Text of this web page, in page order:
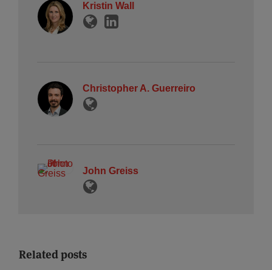
Kristin Wall
Christopher A. Guerreiro
John Greiss
Related posts